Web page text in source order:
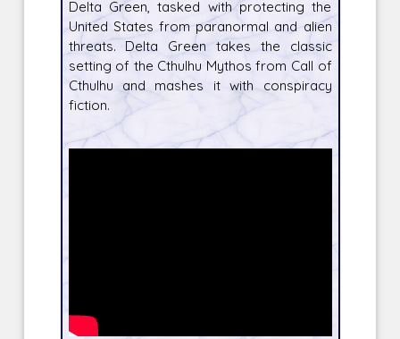
Delta Green, tasked with protecting the
United States from paranormal and alien
threats. Delta Green takes the classic
setting of the Cthulhu Mythos from Call of
Cthulhu and mashes it with conspiracy
fiction.